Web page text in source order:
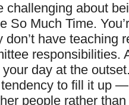
challenging about
So Much Time.
have teaching
responsibilities.
day at the
to fill it up
people rather